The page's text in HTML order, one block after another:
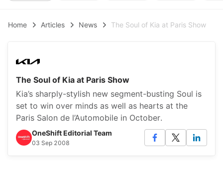
Home Articles News The Soul of Kia at Paris Show
The Soul of Kia at Paris Show
Kia’s sharply-stylish new segment-busting Soul is
set to win over minds as well as hearts at the
Paris Salon de l’Automobile in October.
OneShift Editorial Team
03 Sep 2008